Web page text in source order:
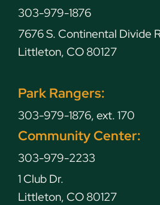
303-979-1876
7676 S. Continental Divide
Littleton, CO 80127
Park Rangers:
303-979-1876, ext. 170
Community Center:
303-979-2233
1 Club Dr.
Littleton, CO 80127